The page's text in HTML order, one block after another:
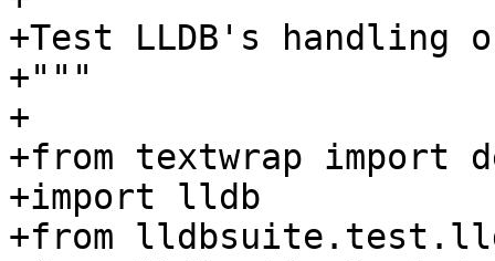
+Test LLDB's handling
+"""
+
+from textwrap import
+import lldb
+from